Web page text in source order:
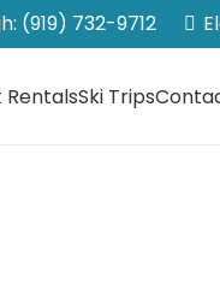
(919) 732-9712
RentalsSki Trips